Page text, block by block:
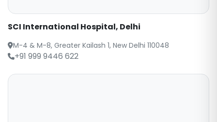
SCI International Hospital, Delhi
M-4 & M-8, Greater Kailash 1, New Delhi 110048
+91 999 9446 622